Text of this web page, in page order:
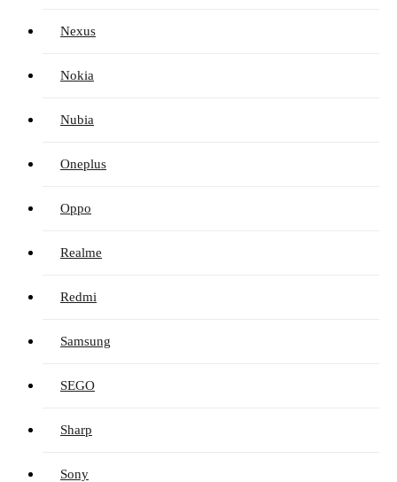
Nexus
Nokia
Nubia
Oneplus
Oppo
Realme
Redmi
Samsung
SEGO
Sharp
Sony